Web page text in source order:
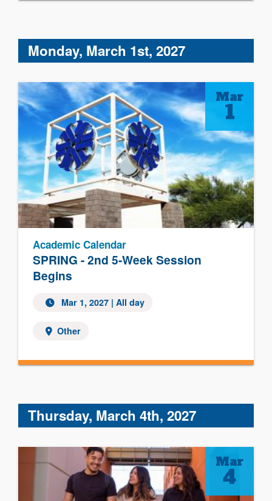
Monday, March 1st, 2027
SPRING - 2nd 5-Week Session
Begins
Academic Calendar
Mar 1, 2027 | All day
Other
Mar
1
Thursday, March 4th, 2027
Mar
4